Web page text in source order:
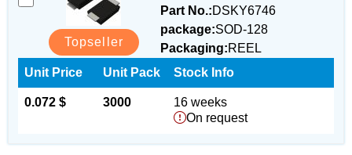
Topseller
Part No.:DSKY6746
package:SOD-128
Packaging:REEL
Unit Price
0.072 $
Unit Pack
3000
Stock Info
16 weeks
On request